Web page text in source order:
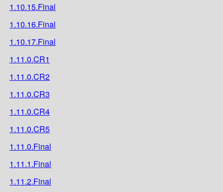
1.10.15.Final
1.10.16.Final
1.10.17.Final
1.11.0.CR1
1.11.0.CR2
1.11.0.CR3
1.11.0.CR4
1.11.0.CR5
1.11.0.Final
1.11.1.Final
1.11.2.Final